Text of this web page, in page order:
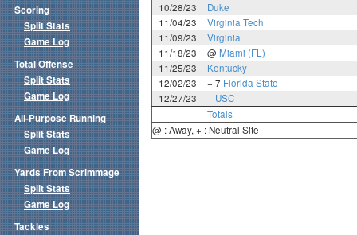
10/28/23
Duke
11/04/23
Virginia Tech
11/09/23
Virginia
11/18/23
@ Miami (FL)
11/25/23
Kentucky
12/02/23
+ 7 Florida State
12/27/23
+ USC
Totals
@ : Away, + : Neutral Site
Scoring
Split Stats
Game Log
Total Offense
Split Stats
Game Log
All-Purpose Running
Split Stats
Game Log
Yards From Scrimmage
Split Stats
Game Log
Tackles